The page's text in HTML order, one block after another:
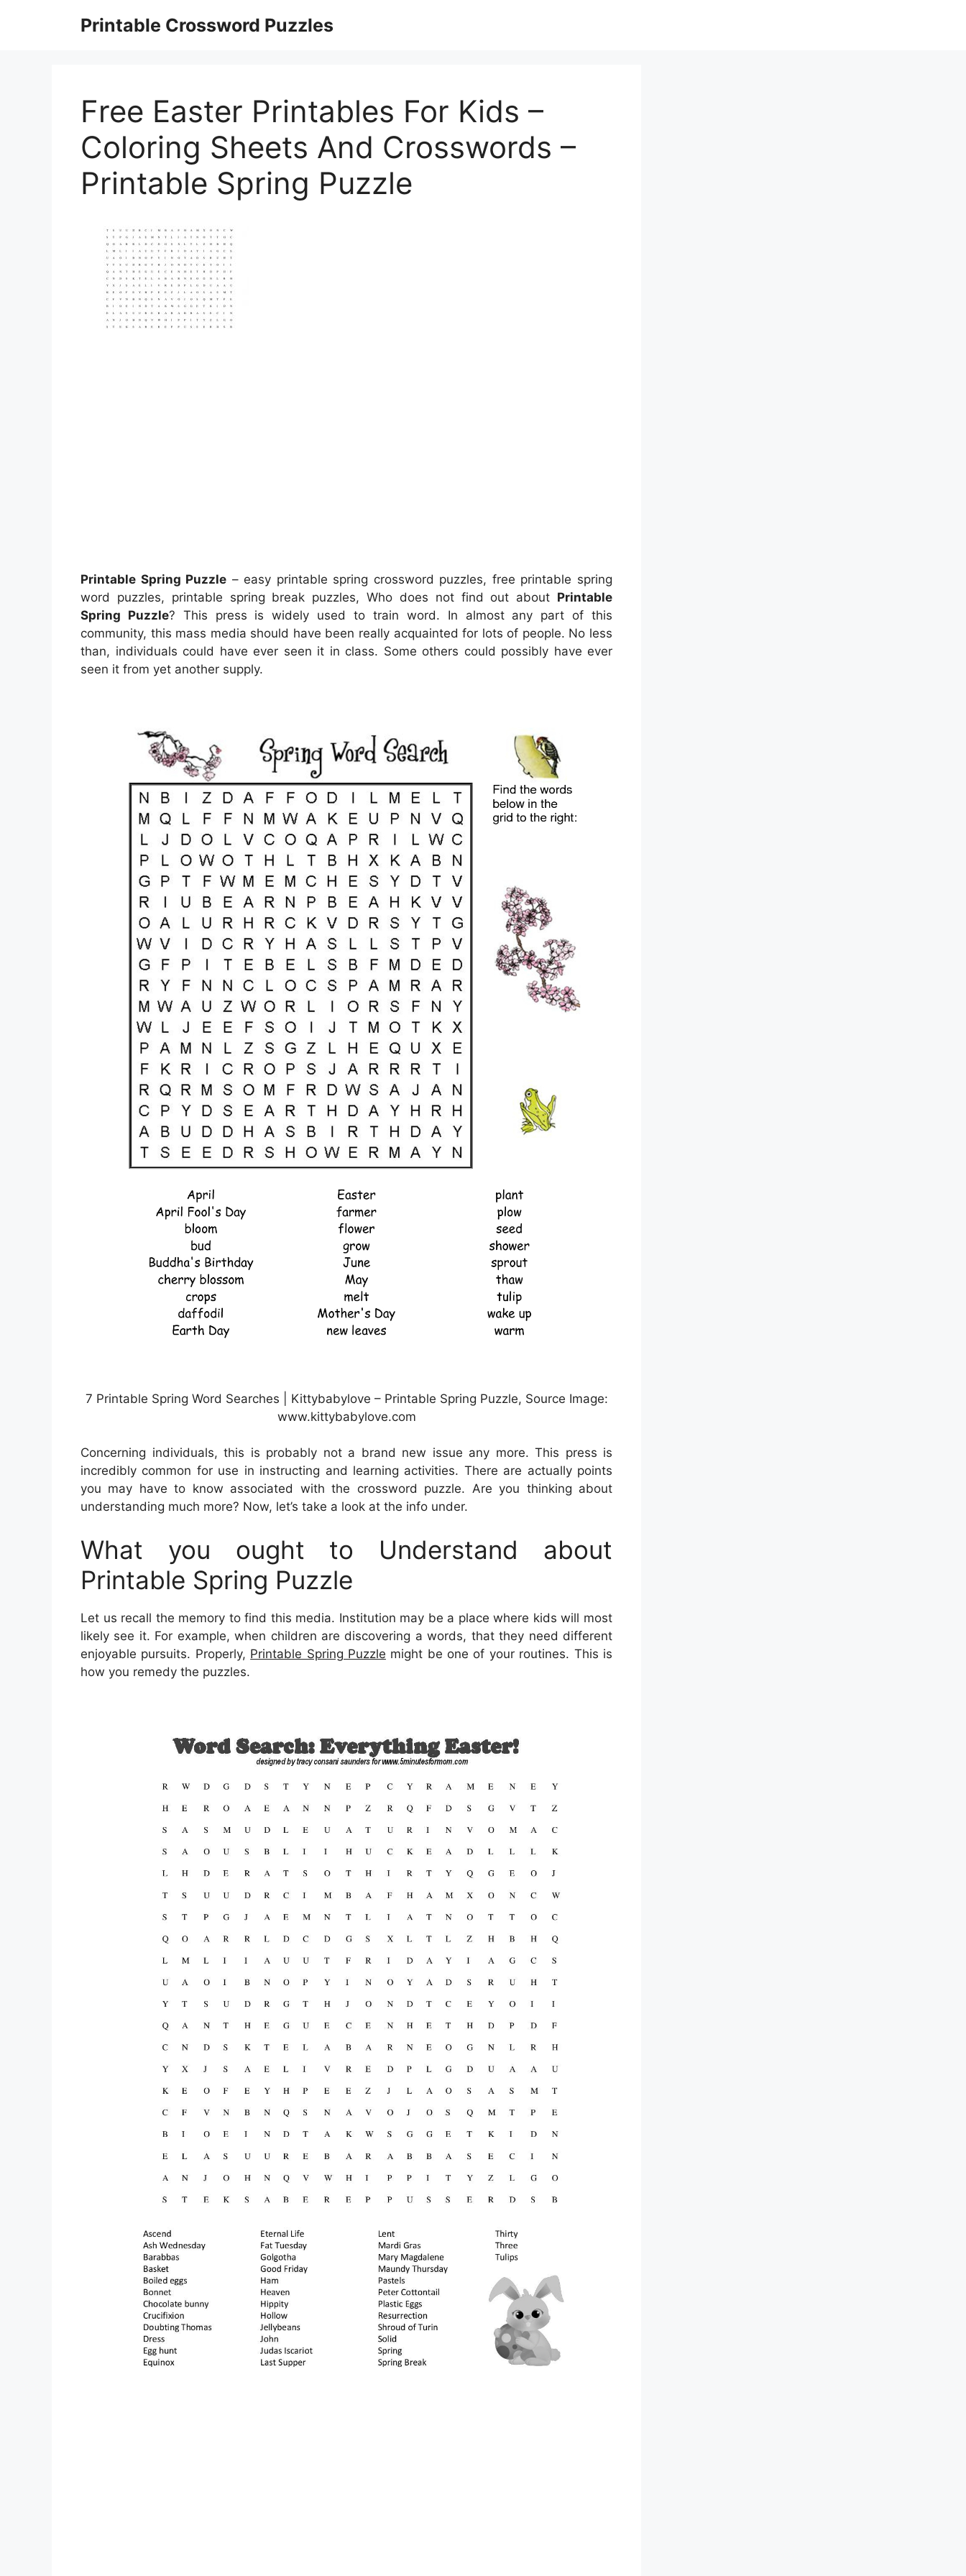
Printable Crossword Puzzles
Free Easter Printables For Kids –
Coloring Sheets And Crosswords –
Printable Spring Puzzle
Printable Spring Puzzle – easy printable spring crossword puzzles, free printable spring
word puzzles, printable spring break puzzles, Who does not find out about Printable
Spring Puzzle? This press is widely used to train word. In almost any part of this
community, this mass media should have been really acquainted for lots of people. No less
than, individuals could have ever seen it in class. Some others could possibly have ever
seen it from yet another supply.
7 Printable Spring Word Searches | Kittybabylove – Printable Spring Puzzle, Source Image:
www.kittybabylove.com
Concerning individuals, this is probably not a brand new issue any more. This press is
incredibly common for use in instructing and learning activities. There are actually points
you may have to know associated with the crossword puzzle. Are you thinking about
understanding much more? Now, let’s take a look at the info under.
What you ought to Understand about
Printable Spring Puzzle
Let us recall the memory to find this media. Institution may be a place where kids will most
likely see it. For example, when children are discovering a words, that they need different
enjoyable pursuits. Properly, Printable Spring Puzzle might be one of your routines. This is
how you remedy the puzzles.